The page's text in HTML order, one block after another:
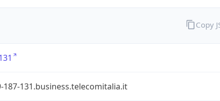
187-131.business.telecomitalia.it
Copy